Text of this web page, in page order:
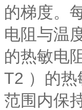
的梯度。
电阻与温
的热敏电
T2 ）的
范围内保